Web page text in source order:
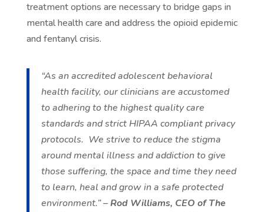
treatment options are necessary to bridge gaps in
mental health care and address the opioid epidemic
and fentanyl crisis.
“As an accredited adolescent behavioral
health facility, our clinicians are accustomed
to adhering to the highest quality care
standards and strict HIPAA compliant privacy
protocols. We strive to reduce the stigma
around mental illness and addiction to give
those suffering, the space and time they need
to learn, heal and grow in a safe protected
environment.” –Rod Williams, CEO of The